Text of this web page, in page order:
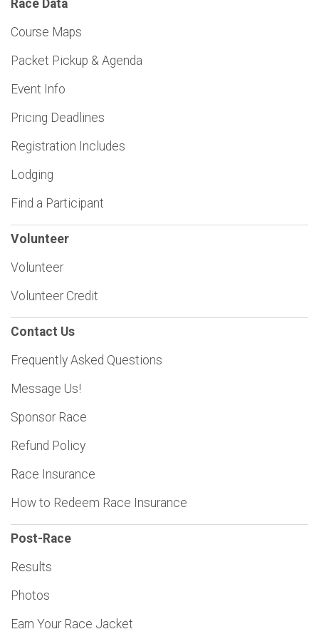
Race Data
Course Maps
Packet Pickup & Agenda
Event Info
Pricing Deadlines
Registration Includes
Lodging
Find a Participant
Volunteer
Volunteer
Volunteer Credit
Contact Us
Frequently Asked Questions
Message Us!
Sponsor Race
Refund Policy
Race Insurance
How to Redeem Race Insurance
Post-Race
Results
Photos
Earn Your Race Jacket